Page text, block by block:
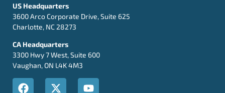
US Headquarters
3600 Arco Corporate Drive, Suite 625
Charlotte, NC 28273
CA Headquarters
3300 Hwy 7 West, Suite 600
Vaughan, ON L4K 4M3